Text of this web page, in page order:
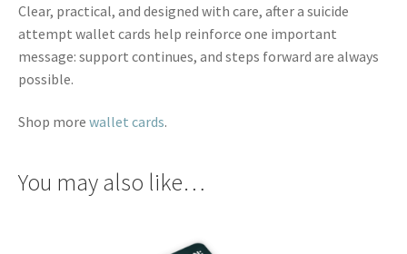
Clear, practical, and designed with care, after a suicide
attempt wallet cards help reinforce one important
message: support continues, and steps forward are always
possible.
Shop more wallet cards.
You may also like…